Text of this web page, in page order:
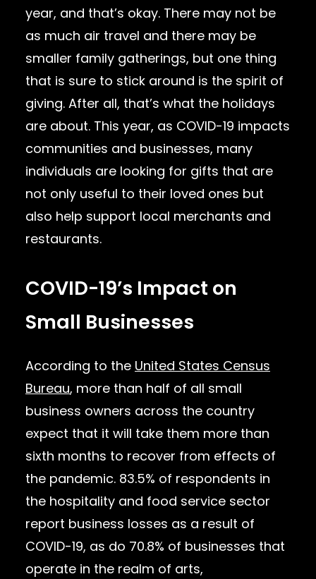
year, and that’s okay. There may not be
as much air travel and there may be
smaller family gatherings, but one thing
that is sure to stick around is the spirit of
giving. After all, that’s what the holidays
are about. This year, as COVID-19 impacts
communities and businesses, many
individuals are looking for gifts that are
not only useful to their loved ones but
also help support local merchants and
restaurants.
COVID-19’s Impact on
Small Businesses
According to the United States Census
Bureau, more than half of all small
business owners across the country
expect that it will take them more than
sixth months to recover from effects of
the pandemic. 83.5% of respondents in
the hospitality and food service sector
report business losses as a result of
COVID-19, as do 70.8% of businesses that
operate in the realm of arts,